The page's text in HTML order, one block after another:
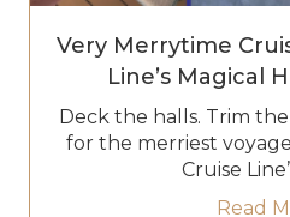
Very Merrytime
Line’s Magical
Deck the halls. Trim
for the merriest
Cruise
Read